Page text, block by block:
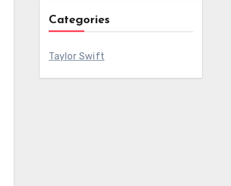
Categories
Taylor Swift